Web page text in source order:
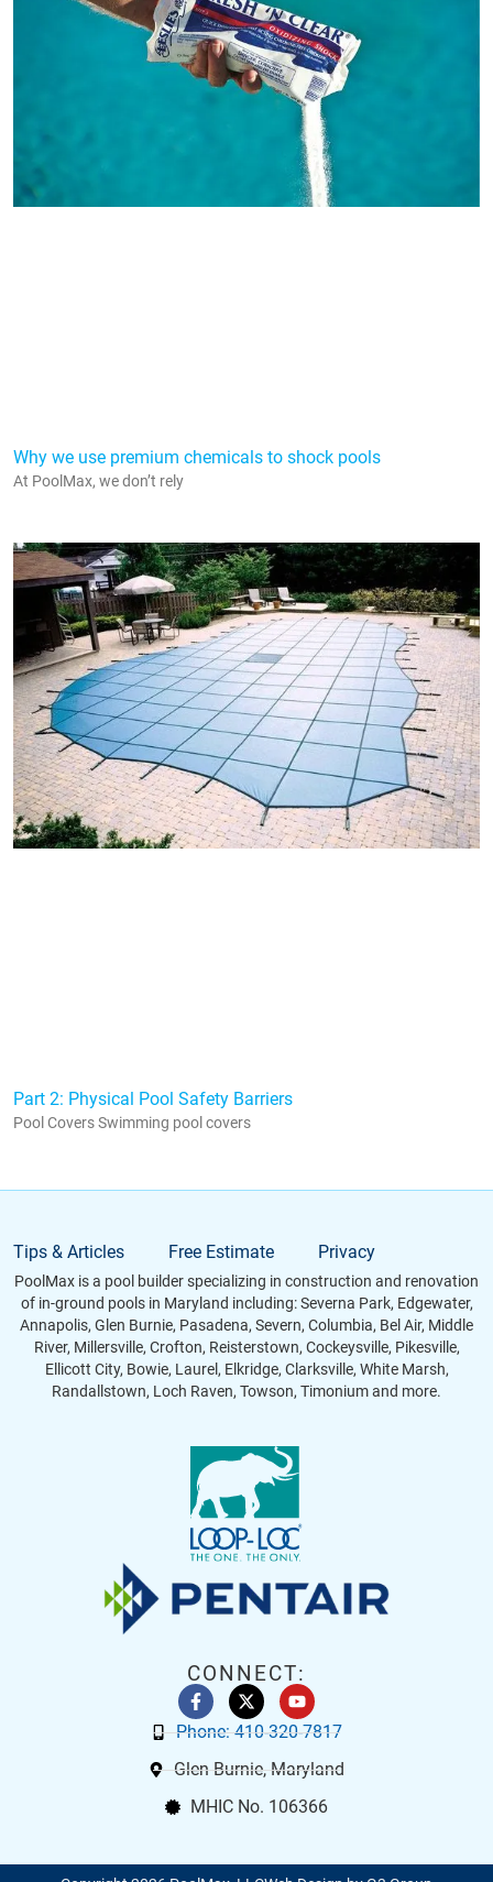
Why we use premium chemicals to shock pools
At PoolMax, we don’t rely
Part 2: Physical Pool Safety Barriers
Pool Covers Swimming pool covers
Tips & Articles Free Estimate Privacy
PoolMax is a pool builder specializing in construction and renovation
of in-ground pools in Maryland including: Severna Park, Edgewater,
Annapolis, Glen Burnie, Pasadena, Severn, Columbia, Bel Air, Middle
River, Millersville, Crofton, Reisterstown, Cockeysville, Pikesville,
Ellicott City, Bowie, Laurel, Elkridge, Clarksville, White Marsh,
Randallstown, Loch Raven, Towson, Timonium and more.
CONNECT:
Phone: 410-320-7817
Glen Burnie, Maryland
MHIC No. 106366